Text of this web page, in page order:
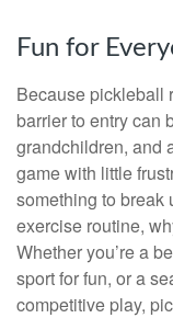
Fun for
Because pickleball
barrier to entry can
grandchildren, and
game with little
something to break
exercise routine,
Whether you’re a
sport for fun, or a
competitive play,